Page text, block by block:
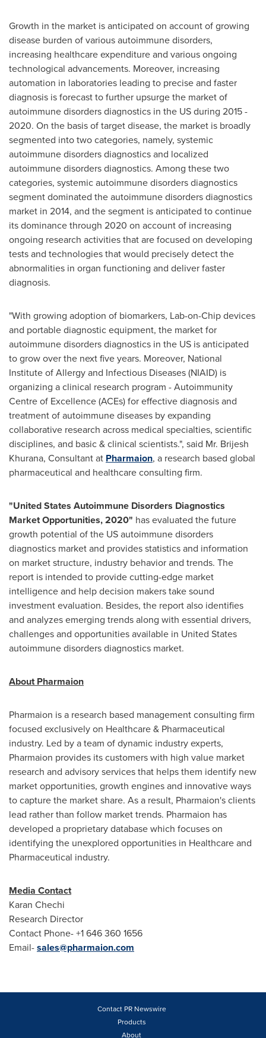
Growth in the market is anticipated on account of growing
disease burden of various autoimmune disorders,
increasing healthcare expenditure and various ongoing
technological advancements. Moreover, increasing
automation in laboratories leading to precise and faster
diagnosis is forecast to further upsurge the market of
autoimmune disorders diagnostics in the US during 2015 -
2020. On the basis of target disease, the market is broadly
segmented into two categories, namely, systemic
autoimmune disorders diagnostics and localized
autoimmune disorders diagnostics. Among these two
categories, systemic autoimmune disorders diagnostics
segment dominated the autoimmune disorders diagnostics
market in 2014, and the segment is anticipated to continue
its dominance through 2020 on account of increasing
ongoing research activities that are focused on developing
tests and technologies that would precisely detect the
abnormalities in organ functioning and deliver faster
diagnosis.
"With growing adoption of biomarkers, Lab-on-Chip devices
and portable diagnostic equipment, the market for
autoimmune disorders diagnostics in the US is anticipated
to grow over the next five years. Moreover, National
Institute of Allergy and Infectious Diseases (NIAID) is
organizing a clinical research program - Autoimmunity
Centre of Excellence (ACEs) for effective diagnosis and
treatment of autoimmune diseases by expanding
collaborative research across medical specialties, scientific
disciplines, and basic & clinical scientists.", said Mr. Brijesh
Khurana, Consultant at Pharmaion, a research based global
pharmaceutical and healthcare consulting firm.
"UnitedStates Autoimmune Disorders Diagnostics
Market Opportunities, 2020" has evaluated the future
growth potential of the US autoimmune disorders
diagnostics market and provides statistics and information
on market structure, industry behavior and trends. The
report is intended to provide cutting-edge market
intelligence and help decision makers take sound
investment evaluation. Besides, the report also identifies
and analyzes emerging trends along with essential drivers,
challenges and opportunities available in United States
autoimmune disorders diagnostics market.
About Pharmaion
Pharmaion is a research based management consulting firm
focused exclusively on Healthcare & Pharmaceutical
industry. Led by a team of dynamic industry experts,
Pharmaion provides its customers with high value market
research and advisory services that helps them identify new
market opportunities, growth engines and innovative ways
to capture the market share. As a result, Pharmaion's clients
lead rather than follow market trends. Pharmaion has
developed a proprietary database which focuses on
identifying the unexplored opportunities in Healthcare and
Pharmaceutical industry.
Media Contact
Karan Chechi
Research Director
Contact Phone- +1 646 360 1656
Email-sales@pharmaion.com
Contact PR Newswire
Products
About